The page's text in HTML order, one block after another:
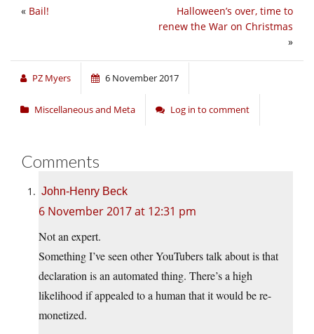
Halloween’s over, time to
renew the War on Christmas
»
« Bail!
PZ Myers 6 November 2017
Miscellaneous and Meta Log in to comment
Comments
John-Henry Beck
6 November 2017 at 12:31 pm
Not an expert.
Something I’ve seen other YouTubers talk about is that
declaration is an automated thing. There’s a high
likelihood if appealed to a human that it would be re-
monetized.